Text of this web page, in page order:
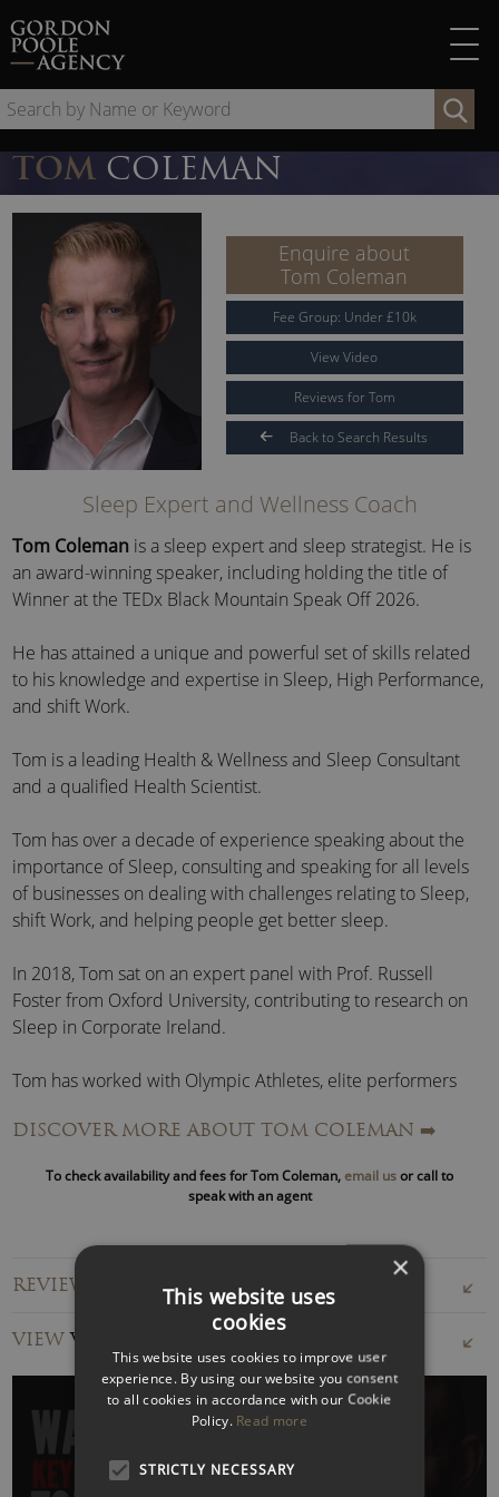
to
content
by
TOM COLEMAN
Enquire about
Tom Coleman
Fee Group: Under£10k
View Video
Reviews for Tom
Back to Search Results
Sleep Expert and Wellness Coach
Tom Coleman is a sleep expert and sleep strategist. He is
an award-winning speaker, including holding the title of
Winner at the TEDx Black Mountain Speak Off 2026.
He has attained a unique and powerful set of skills related
to his knowledge and expertise in Sleep, High Performance,
and shift Work.
Tom is a leading Health & Wellness and Sleep Consultant
and a qualified Health Scientist.
Tom has over a decade of experience speaking about the
importance of Sleep, consulting and speaking for all levels
of businesses on dealing with challenges relating to Sleep,
shift Work, and helping people get better sleep.
In 2018, Tom sat on an expert panel with Prof. Russell
Foster from Oxford University, contributing to research on
Sleep in Corporate Ireland.
Tom has worked with Olympic Athletes, elite performers
performance environments.
Tom is extensively published in print media & the resident
Sleep expert for multiple national radio stations and print
press.
Is Sleep Costing You?
Sleep profoundly influences everyone from the boardroom
to the factory floor. Good quality sleep depends on our
physical and mental well-being and the health of our
DISCOVER MORE ABOUT TOM COLEMAN ➡️
To check availability and fees for Tom Coleman, email usor call to
speak with an agent
REVIEWS FOR TOM COLEMAN
VIEWVIDEOS
×
This website uses
cookies
This website uses cookies to improve user
experience. By using our website you consent
to all cookies in accordance with our Cookie
Policy. Read more
STRICTLY NECESSARY